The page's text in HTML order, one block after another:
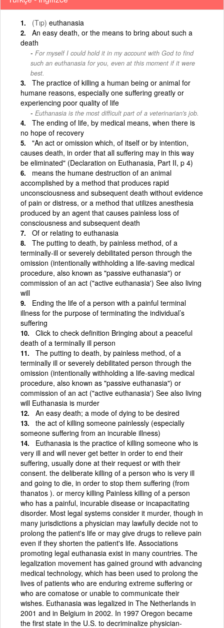
(Tıp) euthanasia
An easy death, or the means to bring about such a
death
For myself I could hold it in my account with God to find
such an euthanasia for you, even at this moment if it were
best.
The practice of killing a human being or animal for
humane reasons, especially one suffering greatly or
experiencing poor quality of life
Euthanasia is the most difficult part of a veterinarian's job.
The ending of life, by medical means, when there is
no hope of recovery
"An act or omission which, of itself or by intention,
causes death, in order that all suffering may in this way
be eliminated" (Declaration on Euthanasia, Part II, p 4)
means the humane destruction of an animal
accomplished by a method that produces rapid
unconsciousness and subsequent death without evidence
of pain or distress, or a method that utilizes anesthesia
produced by an agent that causes painless loss of
consciousness and subsequent death
Of or relating to euthanasia
The putting to death, by painless method, of a
terminally-ill or severely debilitated person through the
omission (intentionally withholding a life-saving medical
procedure, also known as "passive euthanasia") or
commission of an act ("active euthanasia') See also living
will
Ending the life of a person with a painful terminal
illness for the purpose of terminating the individual’s
suffering
Click to check definition Bringing about a peaceful
death of a terminally ill person
The putting to death, by painless method, of a
terminally ill or severely debilitated person through the
omission (intentionally withholding a life-saving medical
procedure, also known as "passive euthanasia") or
commission of an act ("active euthanasia') See also living
will Euthanasia is murder
An easy death; a mode of dying to be desired
the act of killing someone painlessly (especially
someone suffering from an incurable illness)
Euthanasia is the practice of killing someone who is
very ill and will never get better in order to end their
suffering, usually done at their request or with their
consent. the deliberate killing of a person who is very ill
and going to die, in order to stop them suffering (from
thanatos ). or mercy killing Painless killing of a person
who has a painful, incurable disease or incapacitating
disorder. Most legal systems consider it murder, though in
many jurisdictions a physician may lawfully decide not to
prolong the patient's life or may give drugs to relieve pain
even if they shorten the patient's life. Associations
promoting legal euthanasia exist in many countries. The
legalization movement has gained ground with advancing
medical technology, which has been used to prolong the
lives of patients who are enduring extreme suffering or
who are comatose or unable to communicate their
wishes. Euthanasia was legalized in The Netherlands in
2001 and in Belgium in 2002. In 1997 Oregon became
the first state in the U.S. to decriminalize physician-